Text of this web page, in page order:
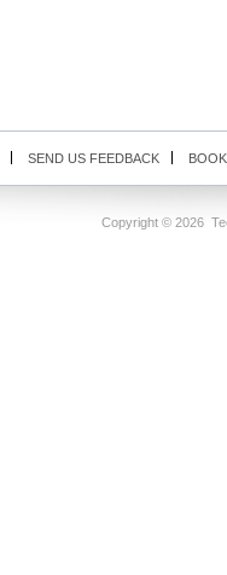
SEND US FEEDBACK
Copyright © 2026